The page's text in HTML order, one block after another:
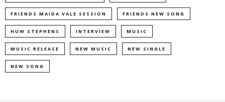
FRIENDS MAIDA VALE SESSION FRIENDS NEW SONG
HUW STEPHENS INTERVIEW MUSIC
MUSIC RELEASE NEW MUSIC NEW SINGLE
NEW SONG